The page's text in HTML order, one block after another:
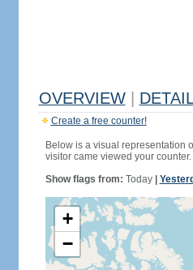
OVERVIEW
Create a free counter!
Below is a visual representation
visitor came viewed your counter.
Show flags from: Today|
+
−